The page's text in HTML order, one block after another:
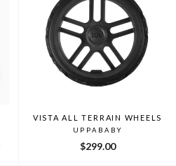
VISTA ALL TERRAIN WHEELS
UPPABABY
$299.00